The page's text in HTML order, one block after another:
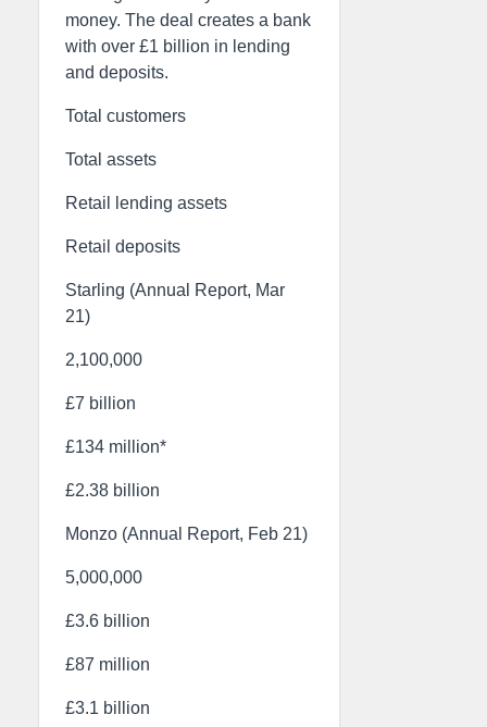
money. The deal creates a bank
with over £1 billion in lending
and deposits.
Total customers
Total assets
Retail lending assets
Retail deposits
Starling (Annual Report, Mar
21)
2,100,000
£7 billion
£134 million*
£2.38 billion
Monzo (Annual Report, Feb 21)
5,000,000
£3.6 billion
£87 million
£3.1 billion